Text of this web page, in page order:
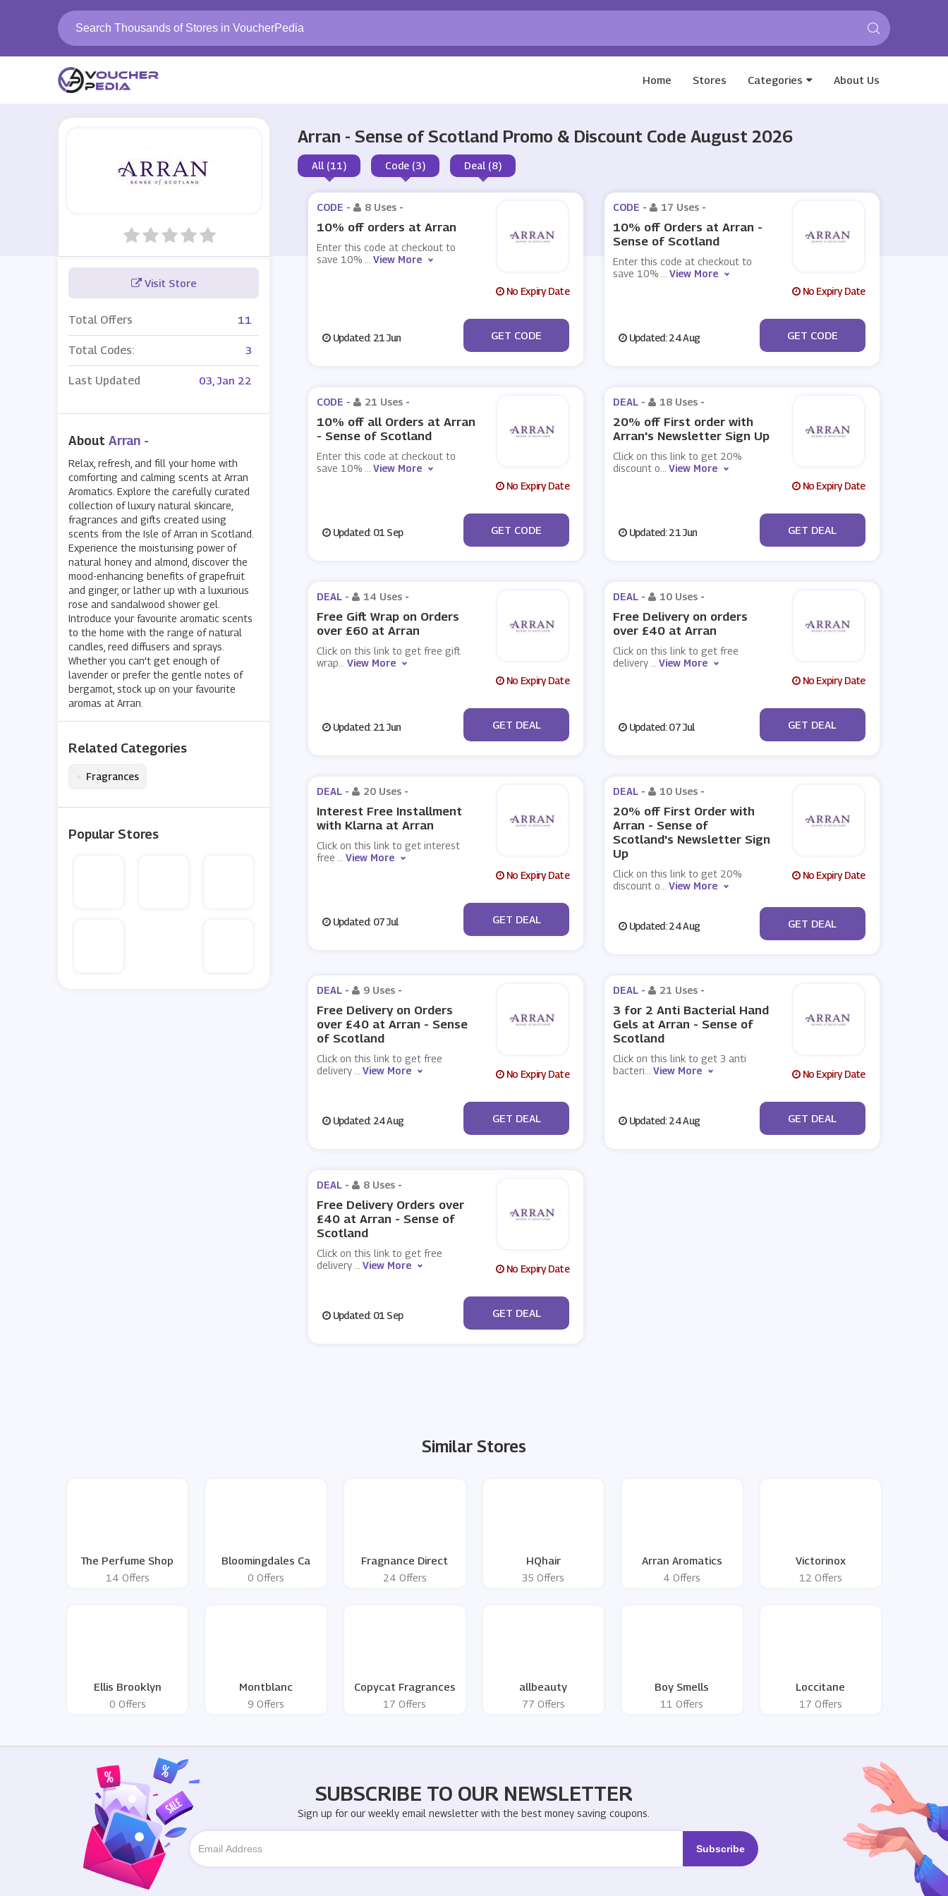
Home Stores Categories About Us
Arran - Sense of Scotland Promo & Discount Code August 2026
All (11) Code (3) Deal (8)
Visit Store
Total Offers 11
Total Codes: 3
Last Updated 03, Jan 22
AboutArran -
Relax, refresh, and fill your home with
comforting and calming scents at Arran
Aromatics. Explore the carefully curated
collection of luxury natural skincare,
fragrances and gifts created using
scents from the Isle of Arran in Scotland.
Experience the moisturising power of
natural honey and almond, discover the
mood-enhancing benefits of grapefruit
and ginger, or lather up with a luxurious
rose and sandalwood shower gel.
Introduce your favourite aromatic scents
to the home with the range of natural
candles, reed diffusers and sprays.
Whether you can’t get enough of
lavender or prefer the gentle notes of
bergamot, stock up on your favourite
aromas at Arran.
Related Categories
Fragrances
Popular Stores
CODE - 8 Uses -
10% off orders at Arran
Enter this code at checkout to
save 10%
View More
No Expiry Date
Updated: 21 Jun ***VE10
GET CODE
CODE - 17 Uses -
10% off Orders at Arran -
Sense of Scotland
Enter this code at checkout to
save 10%
View More
No Expiry Date
Updated: 24 Aug ***VE10
GET CODE
CODE - 21 Uses -
10% off all Orders at Arran
- Sense of Scotland
Enter this code at checkout to
save 10%
View More
No Expiry Date
Updated: 01 Sep ***VE10
GET CODE
DEAL - 18 Uses -
20% off First order with
Arran's Newsletter Sign Up
Click on this link to get 20%
discount o
View More
No Expiry Date
Updated: 21 Jun No Code
GET DEAL
DEAL - 14 Uses -
Free Gift Wrap on Orders
over £60 at Arran
Click on this link to get free gift
wrap
View More
No Expiry Date
Updated: 21 Jun No Code
GET DEAL
DEAL - 10 Uses -
Free Delivery on orders
over £40 at Arran
Click on this link to get free
delivery
View More
No Expiry Date
Updated: 07 Jul No Code
GET DEAL
DEAL - 20 Uses -
Interest Free Installment
with Klarna at Arran
Click on this link to get interest
free
View More
No Expiry Date
Updated: 07 Jul No Code
GET DEAL
DEAL - 10 Uses -
20% off First Order with
Arran - Sense of
Scotland's Newsletter Sign
Up
Click on this link to get 20%
discount o
View More
No Expiry Date
Updated: 24 Aug No Code
GET DEAL
DEAL - 9 Uses -
Free Delivery on Orders
over £40 at Arran - Sense
of Scotland
Click on this link to get free
delivery
View More No Expiry Date
Updated: 24 Aug No Code
GET DEAL
DEAL - 21 Uses -
3 for 2 Anti Bacterial Hand
Gels at Arran - Sense of
Scotland
Click on this link to get 3 anti
bacteri
View More No Expiry Date
Updated: 24 Aug No Code
GET DEAL
DEAL - 8 Uses -
Free Delivery Orders over
£40 at Arran - Sense of
Scotland
Click on this link to get free
delivery
View More No Expiry Date
Updated: 01 Sep No Code
GET DEAL
Similar Stores
The Perfume Shop
14 Offers
Bloomingdales Ca
0 Offers
Fragnance Direct
24 Offers
HQhair
35 Offers
Arran Aromatics
4 Offers
Victorinox
12 Offers
Ellis Brooklyn
0 Offers
Montblanc
9 Offers
Copycat Fragrances
17 Offers
allbeauty
77 Offers
Boy Smells
11 Offers
Loccitane
17 Offers
SUBSCRIBE TO OUR NEWSLETTER
Sign up for our weekly email newsletter with the best money saving coupons.